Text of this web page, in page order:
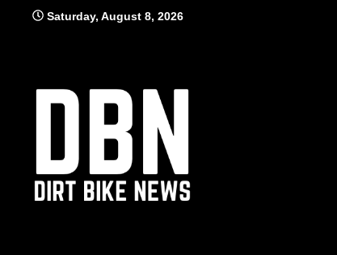
Saturday, August 8, 2026